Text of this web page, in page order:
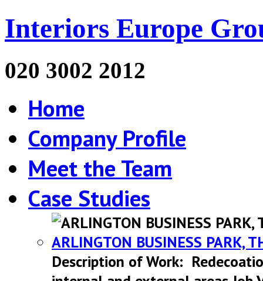
Interiors Europe
020 3002 2012
Home
Company Profile
Meet the Team
Case Studies
ARLINGTON BUSINESS PARK,
Description of Work: